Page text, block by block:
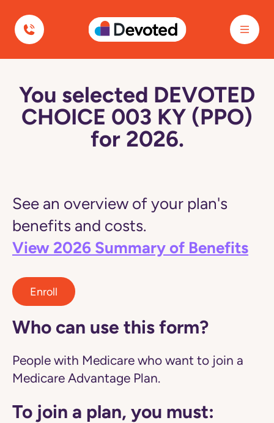
Devoted Health
You selected DEVOTED
CHOICE 003 KY (PPO)
for 2026.
See an overview of your plan's
benefits and costs.
View 2026 Summary of Benefits
Enroll
Who can use this form?
People with Medicare who want to join a
Medicare Advantage Plan.
To join a plan, you must: